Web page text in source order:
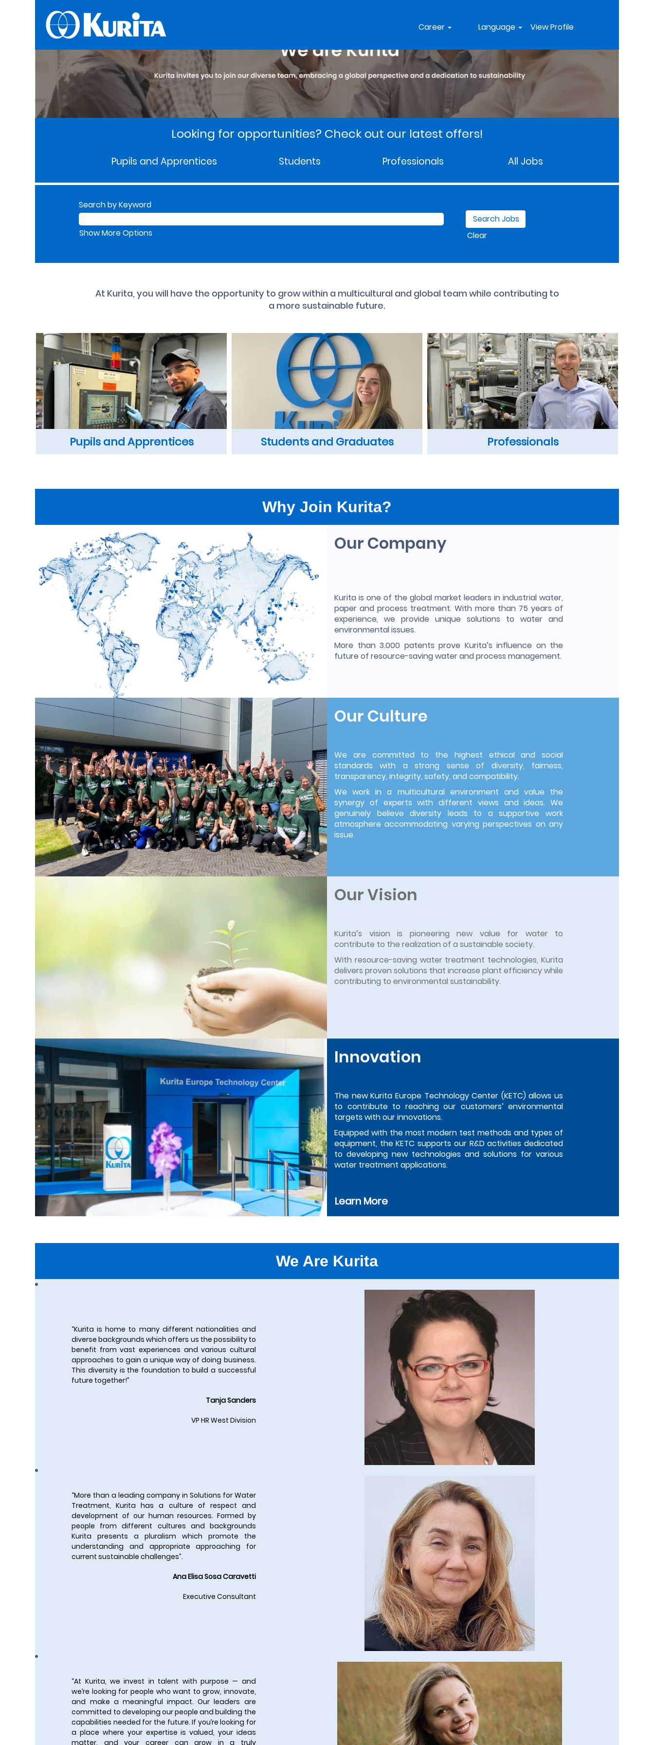
Career Language View Profile
Looking for opportunities? Check out our latest offers!
Pupils and Apprentices Students Professionals All Jobs
Search by Keyword
Show More Options Clear
At Kurita, you will have the opportunity to grow within a multicultural and global team while contributing to
a more sustainable future.
Pupils and Apprentices Students and Graduates Professionals
Why Join Kurita?
Our Company
Kurita is one of the global market leaders in industrial water,
paper and process treatment. With more than 75 years of
experience, we provide unique solutions to water and
environmental issues.
More than 3.000 patents prove Kurita’s influence on the
future of resource-saving water and process management.
Our Culture
We are committed to the highest ethical and social
standards with a strong sense of diversity, fairness,
transparency, integrity, safety, and compatibility.
We work in a multicultural environment and value the
synergy of experts with different views and ideas. We
genuinely believe diversity leads to a supportive work
atmosphere accommodating varying perspectives on any
issue.
Our Vision
Kurita’s vision is pioneering new value for water to
contribute to the realization of a sustainable society.
With resource-saving water treatment technologies, Kurita
delivers proven solutions that increase plant efficiency while
contributing to environmental sustainability.
Innovation
The new Kurita Europe Technology Center (KETC) allows us
to contribute to reaching our customers’ environmental
targets with our innovations.
Equipped with the most modern test methods and types of
equipment, the KETC supports our R&D activities dedicated
to developing new technologies and solutions for various
water treatment applications.
Learn More
We Are Kurita
“Kurita is home to many different nationalities and
diverse backgrounds which offers us the possibility to
benefit from vast experiences and various cultural
approaches to gain a unique way of doing business.
This diversity is the foundation to build a successful
future together!”
Tanja Sanders
VP HR West Division
“More than a leading company in Solutions for Water
Treatment, Kurita has a culture of respect and
development of our human resources. Formed by
people from different cultures and backgrounds
Kurita presents a pluralism which promote the
understanding and appropriate approaching for
current sustainable challenges”.
Ana Elisa Sosa Caravetti
Executive Consultant
“At Kurita, we invest in talent with purpose — and
we’re looking for people who want to grow, innovate,
and make a meaningful impact. Our leaders are
committed to developing our people and building the
capabilities needed for the future. If you’re looking for
a place where your expertise is valued, your ideas
matter, and your career can grow in a truly